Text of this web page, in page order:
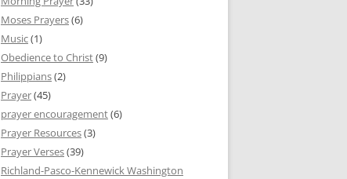
Moses Prayers(6)
Music(1)
Obedience to Christ(9)
Philippians(2)
Prayer(45)
prayer encouragement(6)
Prayer Resources(3)
Prayer Verses(39)
Richland-Pasco-Kennewick Washington